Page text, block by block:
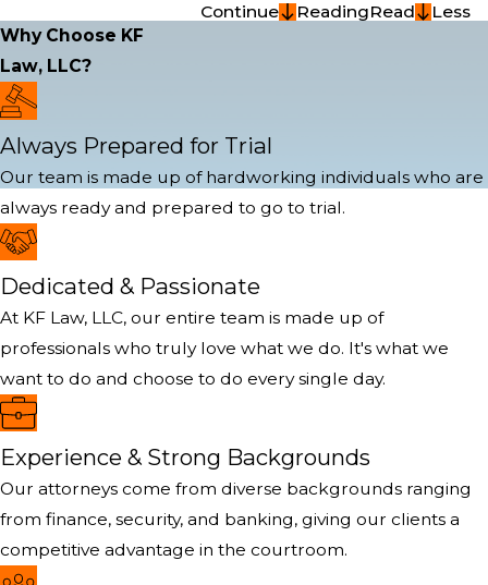
Continue ReadingRead
Less
Why Choose KF
Law, LLC?
Always Prepared for Trial
Our team is made up of hardworking individuals who are
always ready and prepared to go to trial.
Dedicated & Passionate
At KF Law, LLC, our entire team is made up of
professionals who truly love what we do. It's what we
want to do and choose to do every single day.
Experience & Strong Backgrounds
Our attorneys come from diverse backgrounds ranging
from finance, security, and banking, giving our clients a
competitive advantage in the courtroom.